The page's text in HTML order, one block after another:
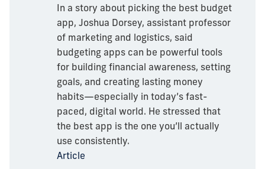
In a story about picking the best budget
app, Joshua Dorsey, assistant professor
of marketing and logistics, said
budgeting apps can be powerful tools
for building financial awareness, setting
goals, and creating lasting money
habits—especially in today’s fast-
paced, digital world. He stressed that
the best app is the one you’ll actually
use consistently.
Article